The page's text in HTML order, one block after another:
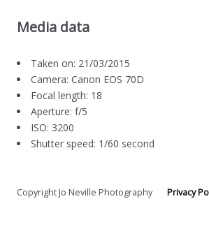
Media data
Taken on: 21/03/2015
Camera: Canon EOS 70D
Focal length: 18
Aperture: f/5
ISO: 3200
Shutter speed: 1/60 second
Copyright Jo Neville PhotographyPrivacy